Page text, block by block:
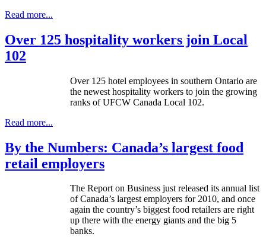
Read more...
Over 125 hospitality workers join Local
102
Over 125 hotel employees in southern Ontario are
the newest hospitality workers to join the growing
ranks ofUFCW Canada Local 102.
Read more...
By the Numbers: Canada’s largest food
retail employers
The Report on Business just released its annual list
of Canada’s largest employers for 2010, and once
again the country’s biggest food retailers are right
up there with the energy giants and the big 5
banks.